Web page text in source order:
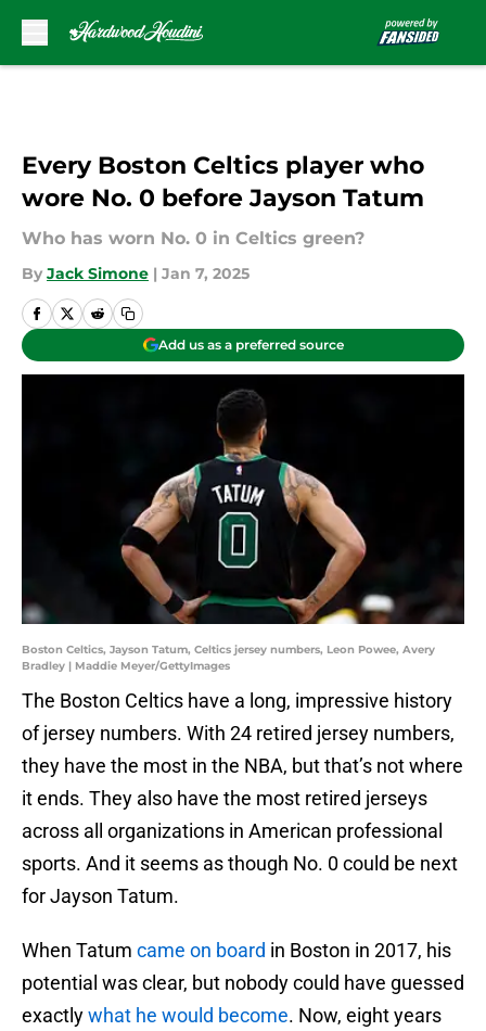
Every Boston Celtics player who
wore No. 0 before Jayson Tatum
Who has worn No. 0 in Celtics green?
By Jack Simone | Jan 7, 2025
Add us as a preferred source
Boston Celtics, Jayson Tatum, Celtics jersey numbers, Leon Powee, Avery
Bradley | Maddie Meyer/GettyImages
The Boston Celtics have a long, impressive history
of jersey numbers. With 24 retired jersey numbers,
they have the most in the NBA, but that’s not where
it ends. They also have the most retired jerseys
across all organizations in American professional
sports. And it seems as though No. 0 could be next
for Jayson Tatum.
When Tatum came on board in Boston in 2017, his
potential was clear, but nobody could have guessed
exactlywhat he would become. Now, eight years